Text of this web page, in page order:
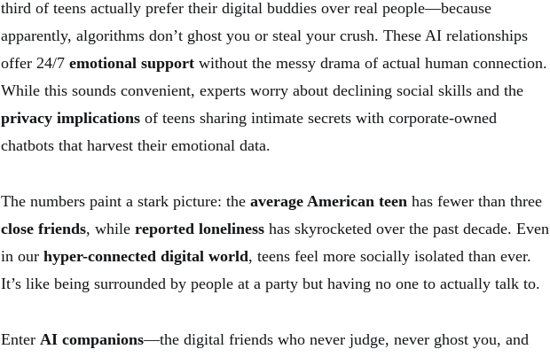
third of teens actually prefer their digital buddies over real people—because
apparently, algorithms don’t ghost you or steal your crush. These AI relationships
offer 24/7 emotional support without the messy drama of actual human connection.
While this sounds convenient, experts worry about declining social skills and the
privacy implications of teens sharing intimate secrets with corporate-owned
chatbots that harvest their emotional data.
The numbers paint a stark picture: the average American teen has fewer than three
close friends, while reported loneliness has skyrocketed over the past decade. Even
in our hyper-connected digital world, teens feel more socially isolated than ever.
It’s like being surrounded by people at a party but having no one to actually talk to.
Enter AI companions—the digital friends who never judge, never ghost you, and